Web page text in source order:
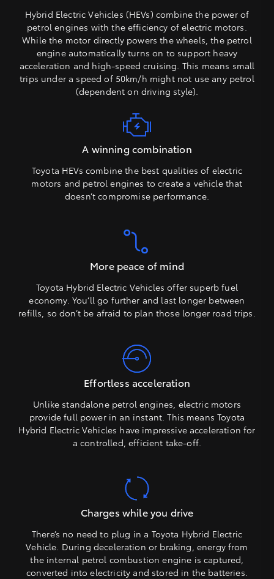
Hybrid Electric Vehicles (HEVs) combine the power of
petrol engines with the efficiency of electric motors.
While the motor directly powers the wheels, the petrol
engine automatically turns on to support heavy
acceleration and high-speed cruising. This means small
trips under a speed of 50km/h might not use any petrol
(dependent on driving style).
A winning combination
Toyota HEVs combine the best qualities of electric
motors and petrol engines to create a vehicle that
doesn’t compromise performance.
More peace of mind
Toyota Hybrid Electric Vehicles offer superb fuel
economy. You’ll go further and last longer between
refills, so don’t be afraid to plan those longer road trips.
Effortless acceleration
Unlike standalone petrol engines, electric motors
provide full power in an instant. This means Toyota
Hybrid Electric Vehicles have impressive acceleration for
a controlled, efficient take-off.
Charges while you drive
There’s no need to plug in a Toyota Hybrid Electric
Vehicle. During deceleration or braking, energy from
the internal petrol combustion engine is captured,
converted into electricity and stored in the batteries.